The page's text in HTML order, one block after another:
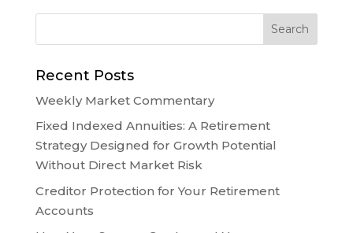
Recent Posts
Weekly Market Commentary
Fixed Indexed Annuities: A Retirement
Strategy Designed for Growth Potential
Without Direct Market Risk
Creditor Protection for Your Retirement
Accounts